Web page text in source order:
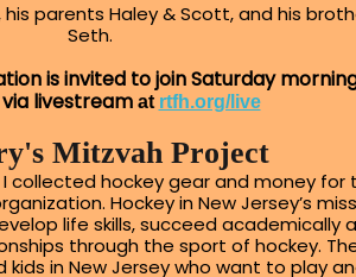
his parents Haley & Scott, and his
Seth.
is invited to join Saturday
livestream at rtfh.org/live
Mitzvah Project
I collected hockey gear and money for
Hockey in New Jersey’s
life skills, succeed academically
through the sport of hockey.
in New Jersey who want to play